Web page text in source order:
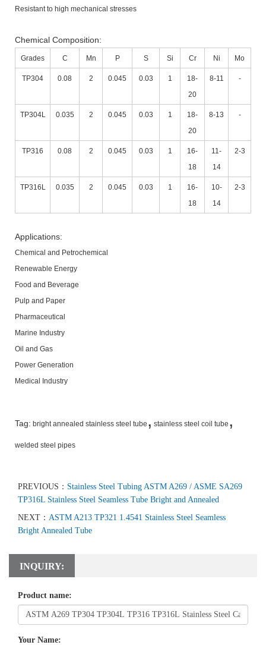
Resistant to high mechanical stresses
Chemical Composition:
Grades C Mn P S Si Cr Ni Mo
TP304 0.08 2 0.045 0.03 1
18-
20
8-11 -
TP304L 0.035 2 0.045 0.03 1
18-
20
8-13 -
TP316 0.08 2 0.045 0.03 1
16-
18
11-
14
2-3
TP316L 0.035 2 0.045 0.03 1
16-
18
10-
14
2-3
Applications:
Chemical and Petrochemical
Renewable Energy
Food and Beverage
Pulp and Paper
Pharmaceutical
Marine Industry
Oil and Gas
Power Generation
Medical Industry
Tag: bright annealed stainless steel tube , stainless steel coil tube ,
welded steel pipes
PREVIOUS： Stainless Steel Tubing ASTM A269 / ASME SA269
TP316L Stainless Steel Seamless Tube Bright and Annealed
NEXT： ASTM A213 TP321 1.4541 Stainless Steel Seamless
Bright Annealed Tube
INQUIRY:
Product name:
Your Name: